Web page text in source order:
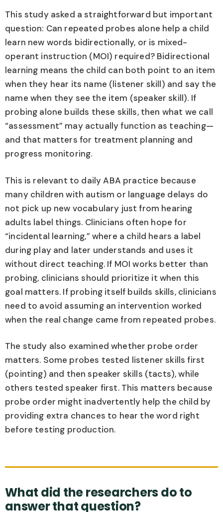
This study asked a straightforward but important
question: Can repeated probes alone help a child
learn new words bidirectionally, or is mixed-
operant instruction (MOI) required? Bidirectional
learning means the child can both point to an item
when they hear its name (listener skill) and say the
name when they see the item (speaker skill). If
probing alone builds these skills, then what we call
“assessment” may actually function as teaching—
and that matters for treatment planning and
progress monitoring.
This is relevant to daily ABA practice because
many children with autism or language delays do
not pick up new vocabulary just from hearing
adults label things. Clinicians often hope for
“incidental learning,” where a child hears a label
during play and later understands and uses it
without direct teaching. If MOI works better than
probing, clinicians should prioritize it when this
goal matters. If probing itself builds skills, clinicians
need to avoid assuming an intervention worked
when the real change came from repeated probes.
The study also examined whether probe order
matters. Some probes tested listener skills first
(pointing) and then speaker skills (tacts), while
others tested speaker first. This matters because
probe order might inadvertently help the child by
providing extra chances to hear the word right
before testing production.
What did the researchers do to
answer that question?